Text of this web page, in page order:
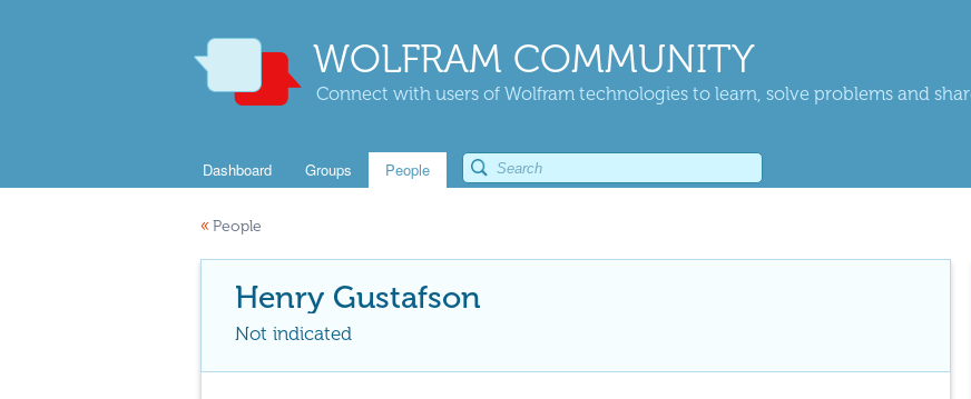
WOLFRAM COMMUNITY
Connect with users of Wolfram technologies to learn, solve problems and
Dashboard Groups People
« People
Henry Gustafson
Not indicated